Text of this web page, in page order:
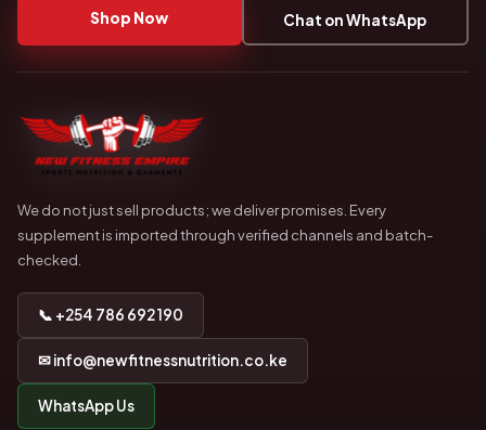
Shop Now Chat on WhatsApp
We do not just sell products; we deliver promises. Every
supplement is imported through verified channels and batch-
checked.
📞 +254 786 692 190
✉ info@newfitnessnutrition.co.ke
WhatsApp Us